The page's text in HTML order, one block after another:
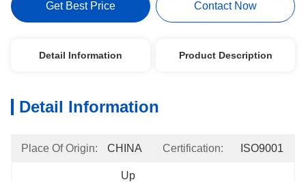
Get Best Price Contact Now
Detail Information Product Description
Detail Information
Place Of Origin: CHINA Certification: ISO9001
Up